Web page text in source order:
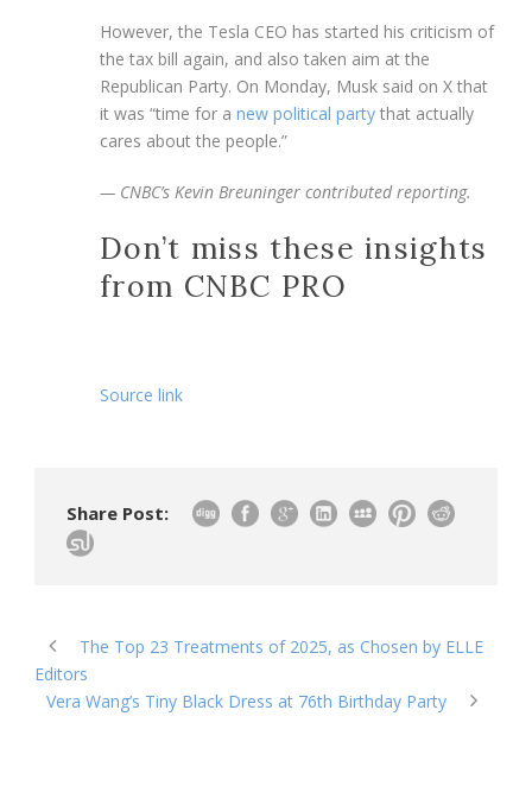
However, the Tesla CEO has started his criticism of
the tax bill again, and also taken aim at the
Republican Party. On Monday, Musk said on X that
it was “time for a new political party that actually
cares about the people.”
— CNBC’s Kevin Breuninger contributed reporting.
Don’t miss these insights
from CNBC PRO
Source link
Share Post:
The Top 23 Treatments of 2025, as Chosen by ELLE
Editors
Vera Wang’s Tiny Black Dress at 76th Birthday Party